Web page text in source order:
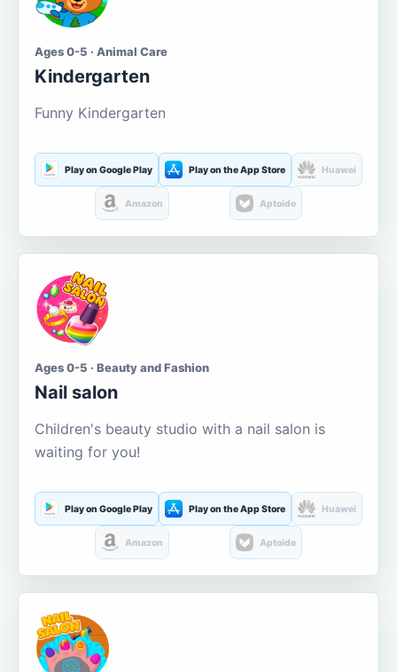
Ages 0-5 · Animal Care
Kindergarten
Funny Kindergarten
Play on Google Play Play on the App Store Huawei
Amazon Aptoide
Ages 0-5 · Beauty and Fashion
Nail salon
Children's beauty studio with a nail salon is
waiting for you!
Play on Google Play Play on the App Store Huawei
Amazon Aptoide